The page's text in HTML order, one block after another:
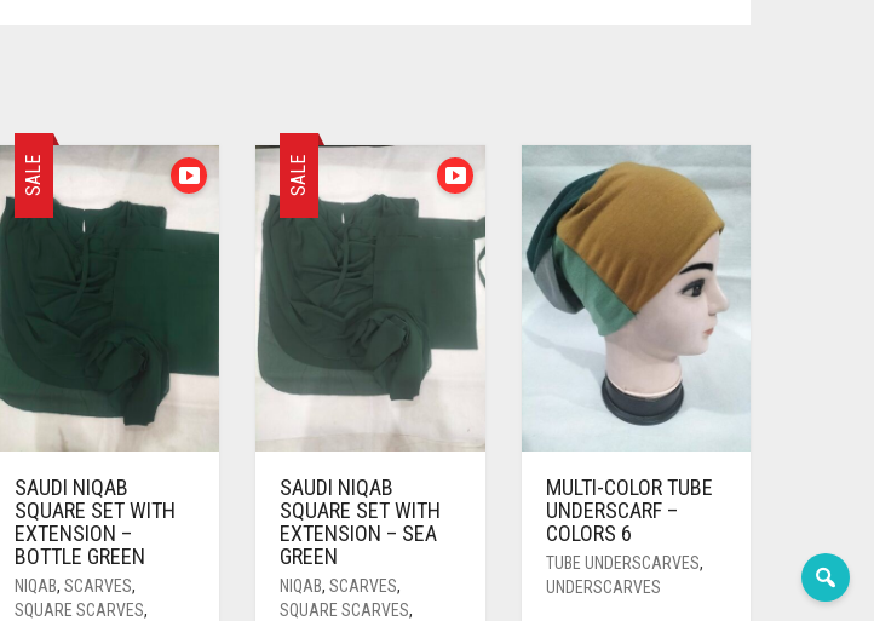
SALE
SAUDI NIQAB
SQUARE SET WITH
EXTENSION –
BOTTLE GREEN
NIQAB, SCARVES,
SQUARE SCARVES,
SALE
SAUDI NIQAB
SQUARE SET WITH
EXTENSION – SEA
GREEN
NIQAB,SCARVES,
SQUARE SCARVES,
MULTI-COLOR TUBE
UNDERSCARF –
COLORS 6
TUBE UNDERSCARVES,
UNDERSCARVES